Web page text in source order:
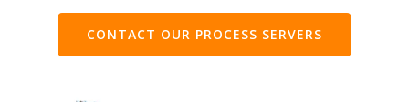
CONTACT OUR PROCESS SERVERS